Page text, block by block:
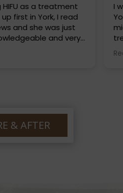
HIFU as a treatment
first in York, I read
and she was just
and very
fat freezing and
can’t wait to go back
I
& AFTER